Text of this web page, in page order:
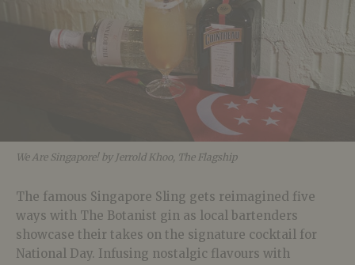
We Are Singapore! by Jerrold Khoo, The Flagship
The famous Singapore Sling gets reimagined five
ways with The Botanist gin as local bartenders
showcase their takes on the signature cocktail for
National Day. Infusing nostalgic flavours with